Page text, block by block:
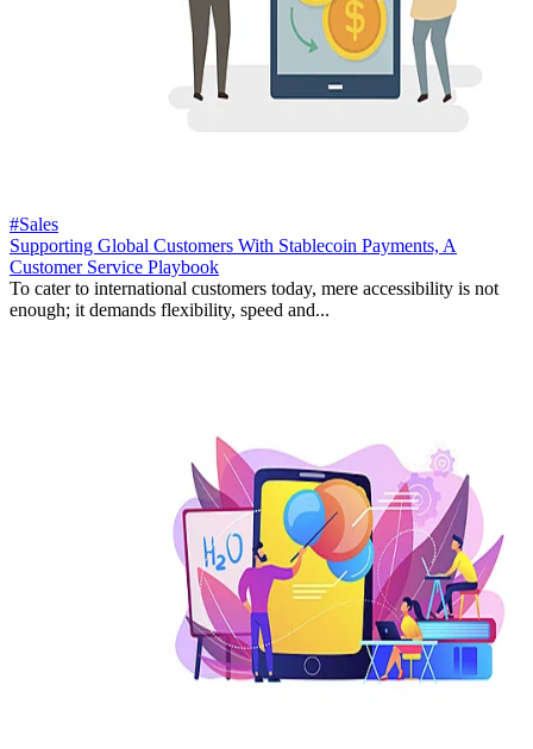
#Sales
Supporting Global Customers With Stablecoin Payments, A
Customer Service Playbook
To cater to international customers today, mere accessibility is not
enough; it demands flexibility, speed and...